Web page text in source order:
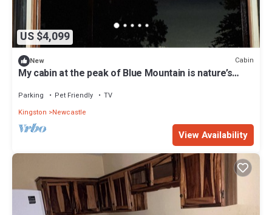
US $4,099
New Cabin
My cabin at the peak of Blue Mountain is nature’s
Parking Pet Friendly
TV
Kingston
Newcastle
View Availability